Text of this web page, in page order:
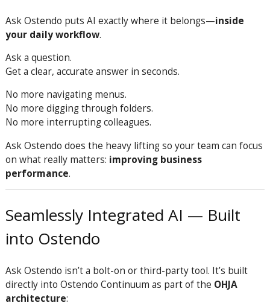
Ask Ostendo puts AI exactly where it belongs—inside
your daily workflow.
Ask a question.
Get a clear, accurate answer in seconds.
No more navigating menus.
No more digging through folders.
No more interrupting colleagues.
Ask Ostendo does the heavy lifting so your team can focus
on what really matters: improving business
performance.
Seamlessly Integrated AI — Built
into Ostendo
Ask Ostendo isn’t a bolt-on or third-party tool. It’s built
directly into Ostendo Continuum as part of the OHJA
architecture: